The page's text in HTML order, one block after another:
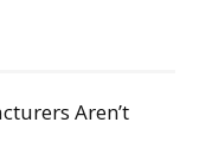
Aren’t